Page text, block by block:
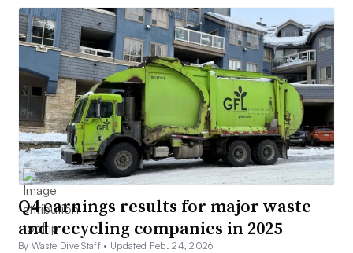
Q4 earnings results for major waste
and recycling companies in 2025
By Waste Dive Staff • Updated Feb. 24, 2026